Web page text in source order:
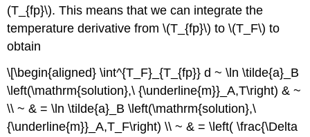
(T_{fp}\). This means that we can integrate the
temperature derivative from \(T_{fp}\) to \(T_F\) to
obtain
\[\begin{aligned} \int^{T_F}_{T_{fp}} d ~ \ln \tilde{a}_B
\left(\mathrm{solution},\ {\underline{m}}_A,T\right) & ~
\\ ~ & = \ln \tilde{a}_B \left(\mathrm{solution},\
{\underline{m}}_A,T_F\right) \\ ~ & = \left( \frac{\Delta